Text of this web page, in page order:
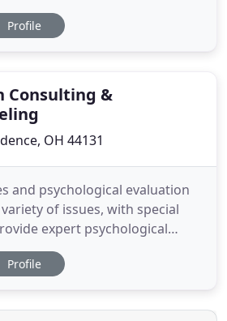
care about the most.
we most care about
Profile
Consulting &
OH 44131
and psychological evaluation
of issues, with special
expert psychological
matters and compassionate
to our clinical clients. We bring
call to make an appointment
Profile